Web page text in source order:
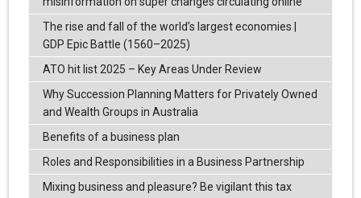
The rise and fall of the world’s largest economies |
GDP Epic Battle (1560–2025)
ATO hit list 2025 – Key Areas Under Review
Why Succession Planning Matters for Privately Owned
and Wealth Groups in Australia
Benefits of a business plan
Roles and Responsibilities in a Business Partnership
Mixing business and pleasure? Be vigilant this tax